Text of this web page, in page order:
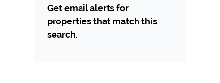
Get email alerts for
properties that match this
search.